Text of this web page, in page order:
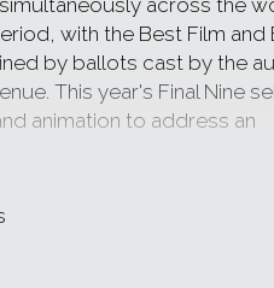
across the
with the Best Film and
by ballots cast by the
This year's Final Nine
animation to address an
universal frustration
Vehicles no matter the